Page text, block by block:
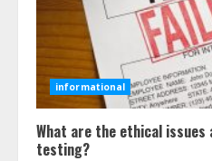
informational
What are the ethical
testing?